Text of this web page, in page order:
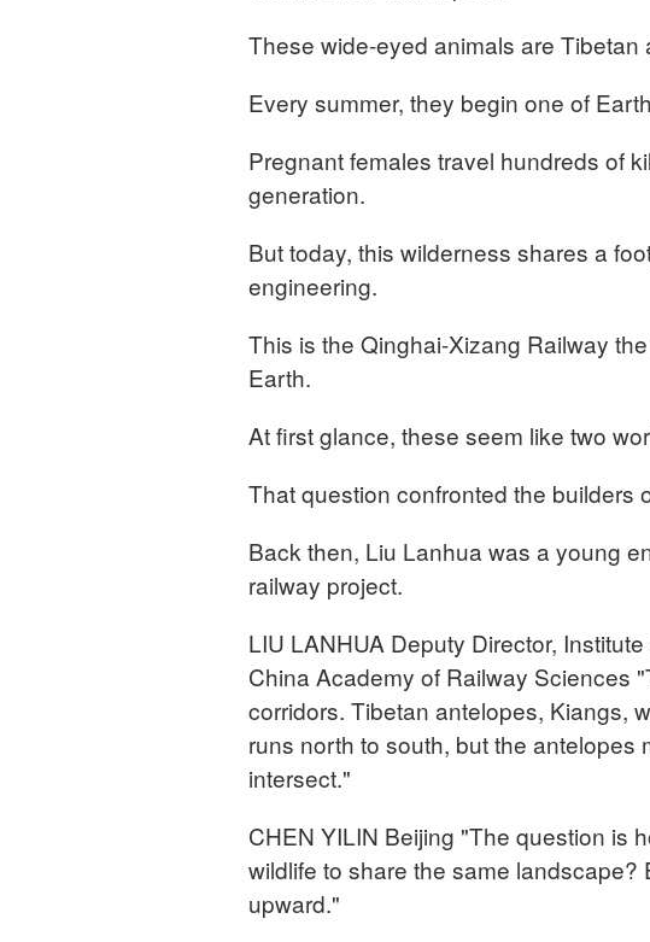
These wide-eyed animals are Tibetan
Every summer, they begin one of
Pregnant females travel hundreds of
generation.
But today, this wilderness shares a
engineering.
This is the Qinghai-Xizang Railway
Earth.
At first glance, these seem like two
That question confronted the builders
Back then, Liu Lanhua was a young
railway project.
LIU LANHUA Deputy Director,
China Academy of Railway Sciences
corridors. Tibetan antelopes, Kiangs,
runs north to south, but the antelopes
intersect."
CHEN YILIN Beijing "The question is
wildlife to share the same
upward."